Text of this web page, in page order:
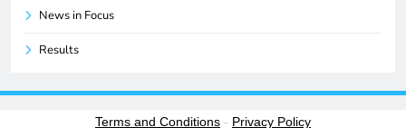
News in Focus
Results
Terms and Conditions - Privacy Policy